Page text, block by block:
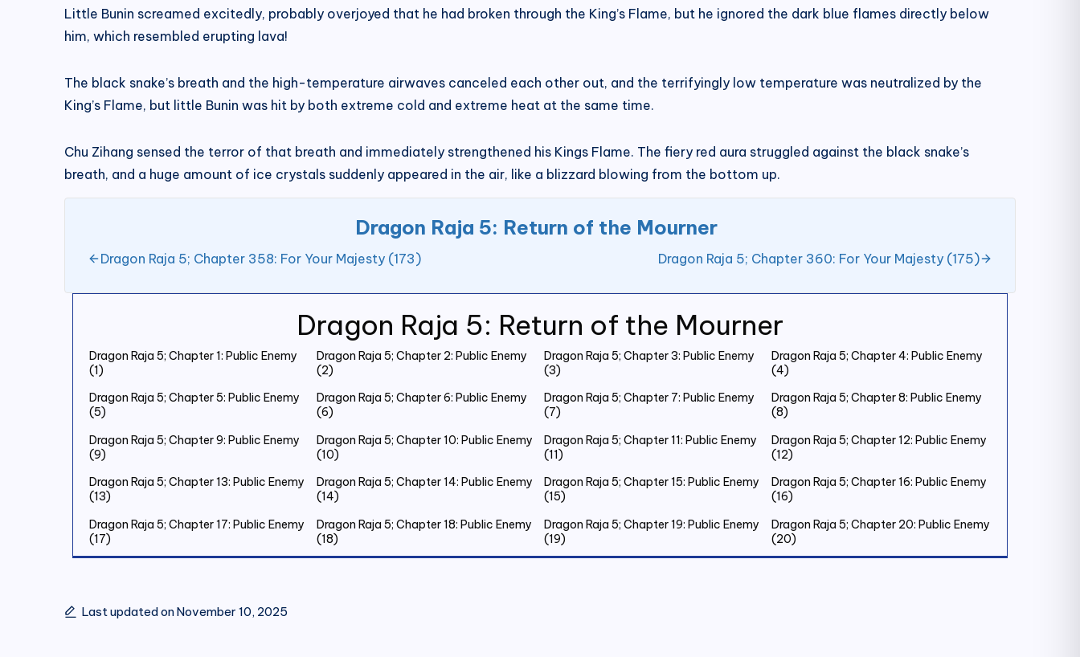
Dragon Raja 5: Return of the Mourner
Dragon Raja 5; Chapter 1: Public Enemy
(1)
Dragon Raja 5; Chapter 2: Public Enemy
(2)
Dragon Raja 5; Chapter 3: Public Enemy
(3)
Dragon Raja 5; Chapter 4: Public Enemy
(4)
Dragon Raja 5; Chapter 5: Public Enemy
(5)
Dragon Raja 5; Chapter 6: Public Enemy
(6)
Dragon Raja 5; Chapter 7: Public Enemy
(7)
Dragon Raja 5; Chapter 8: Public Enemy
(8)
Dragon Raja 5; Chapter 9: Public Enemy
(9)
Dragon Raja 5; Chapter 10: Public Enemy
(10)
Dragon Raja 5; Chapter 11: Public Enemy
(11)
Dragon Raja 5; Chapter 12: Public Enemy
(12)
Dragon Raja 5; Chapter 13: Public Enemy
(13)
Dragon Raja 5; Chapter 14: Public Enemy
(14)
Dragon Raja 5; Chapter 15: Public Enemy
(15)
Dragon Raja 5; Chapter 16: Public Enemy
(16)
Dragon Raja 5; Chapter 17: Public Enemy
(17)
Dragon Raja 5; Chapter 18: Public Enemy
(18)
Dragon Raja 5; Chapter 19: Public Enemy
(19)
Dragon Raja 5; Chapter 20: Public Enemy
(20)
Dragon Raja 5; Chapter 25: Public Enemy
Little Bunin screamed excitedly, probably overjoyed that he had broken through the King’s Flame, but he ignored the dark blue flames directly below
him, which resembled erupting lava!
The black snake’s breath and the high-temperature airwaves canceled each other out, and the terrifyingly low temperature was neutralized by the
King’s Flame, but little Bunin was hit by both extreme cold and extreme heat at the same time.
Chu Zihang sensed the terror of that breath and immediately strengthened his Kings Flame. The fiery red aura struggled against the black snake’s
breath, and a huge amount of ice crystals suddenly appeared in the air, like a blizzard blowing from the bottom up.
Dragon Raja 5: Return of the Mourner
Dragon Raja 5; Chapter 358: For Your Majesty (173) Dragon Raja 5; Chapter 360: For Your Majesty (175)
Last updated on November 10, 2025